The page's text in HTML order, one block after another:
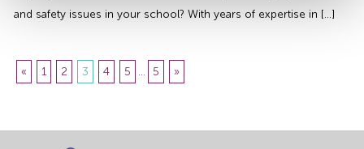
and safety issues in your school? With years of expertise in […]
« 1 2 3 4 5 ... 5 »